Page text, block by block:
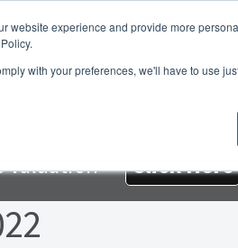
experience and provide more
with your preferences, we'll have to use
Our TestimonialsPDF Exchange
Valuation Click Here